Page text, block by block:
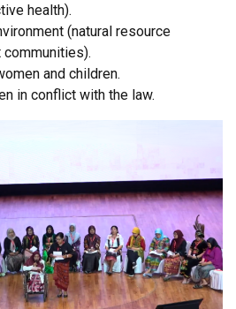
health).
(natural resource
communities).
and children.
in conflict with the law.